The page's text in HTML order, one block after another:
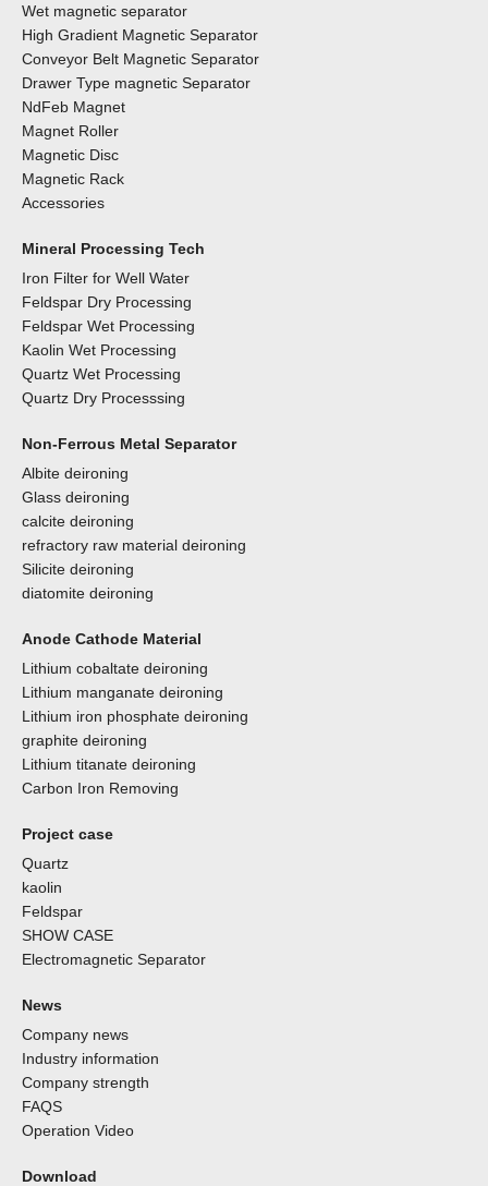
Wet magnetic separator
High Gradient Magnetic Separator
Conveyor Belt Magnetic Separator
Drawer Type magnetic Separator
NdFeb Magnet
Magnet Roller
Magnetic Disc
Magnetic Rack
Accessories
Mineral Processing Tech
Iron Filter for Well Water
Feldspar Dry Processing
Feldspar Wet Processing
Kaolin Wet Processing
Quartz Wet Processing
Quartz Dry Processsing
Non-Ferrous Metal Separator
Albite deironing
Glass deironing
calcite deironing
refractory raw material deironing
Silicite deironing
diatomite deironing
Anode Cathode Material
Lithium cobaltate deironing
Lithium manganate deironing
Lithium iron phosphate deironing
graphite deironing
Lithium titanate deironing
Carbon Iron Removing
Project case
Quartz
kaolin
Feldspar
SHOW CASE
Electromagnetic Separator
News
Company news
Industry information
Company strength
FAQS
Operation Video
Download